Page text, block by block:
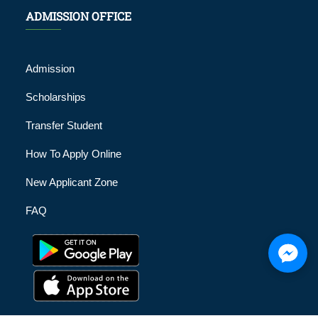
ADMISSION OFFICE
Admission
Scholarships
Transfer Student
How To Apply Online
New Applicant Zone
FAQ